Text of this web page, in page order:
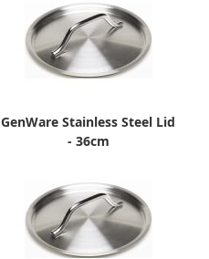
GenWare Stainless Steel Lid
- 36cm